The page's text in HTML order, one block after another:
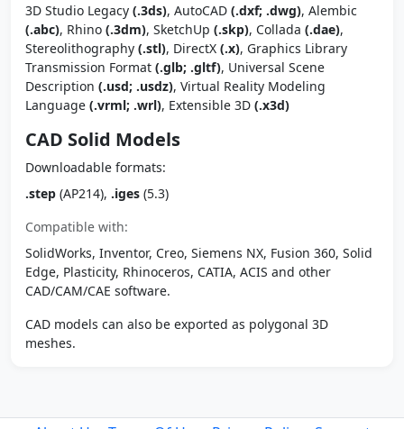
3D Studio Legacy (.3ds), AutoCAD (.dxf; .dwg), Alembic
(.abc), Rhino (.3dm), SketchUp (.skp), Collada (.dae),
Stereolithography (.stl), DirectX (.x), Graphics Library
Transmission Format (.glb; .gltf), Universal Scene
Description (.usd; .usdz), Virtual Reality Modeling
Language (.vrml; .wrl), Extensible 3D (.x3d)
CAD Solid Models
Downloadable formats:
.step (AP214), .iges (5.3)
Compatible with:
SolidWorks, Inventor, Creo, Siemens NX, Fusion 360, Solid
Edge, Plasticity, Rhinoceros, CATIA, ACIS and other
CAD/CAM/CAE software.
CAD models can also be exported as polygonal 3D
meshes.